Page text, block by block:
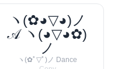
ヽ(✿◕▽◕)ノ
𝒜 ヽ(◕▽◕✿)
ノ
ヽ(✿ﾟ▽ﾟ)ノ Dance